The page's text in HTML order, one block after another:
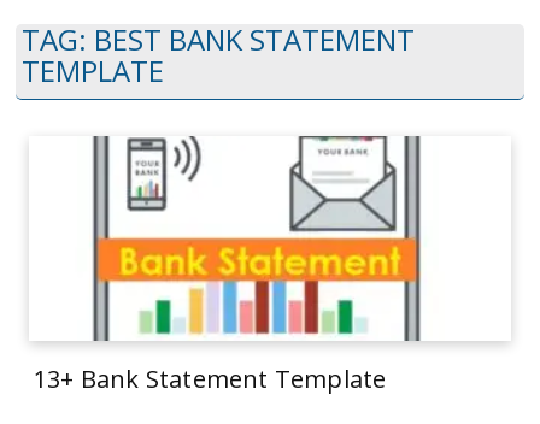
TAG: BEST BANK STATEMENT
TEMPLATE
13+ Bank Statement Template